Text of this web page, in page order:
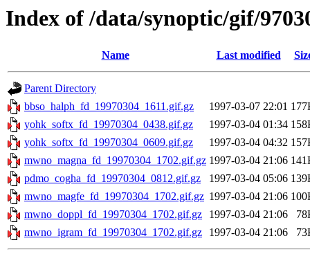
Index of /data/synoptic/gif/
Name Last modified
Parent Directory
bbso_halph_fd_19970304_1611.gif.gz
1997-03-07 22:01
yohk_softx_fd_19970304_0438.gif.gz
1997-03-04 01:34
yohk_softx_fd_19970304_0609.gif.gz
1997-03-04 04:32
mwno_magna_fd_19970304_1702.gif.gz 1997-03-04 21:06
pdmo_cogha_fd_19970304_0812.gif.gz
1997-03-04 05:06
mwno_magfe_fd_19970304_1702.gif.gz 1997-03-04 21:06
mwno_doppl_fd_19970304_1702.gif.gz
1997-03-04 21:06
mwno_igram_fd_19970304_1702.gif.gz
1997-03-04 21:06